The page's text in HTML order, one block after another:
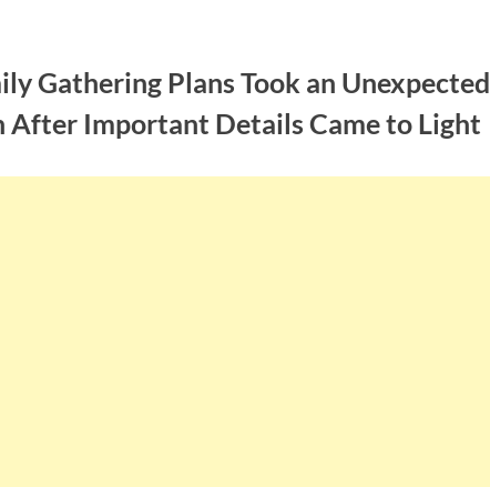
Gathering Plans Took an Unexpected
After Important Details Came to Light